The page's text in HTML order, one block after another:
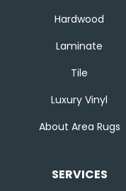
Hardwood
Laminate
Tile
Luxury Vinyl
About Area Rugs
SERVICES